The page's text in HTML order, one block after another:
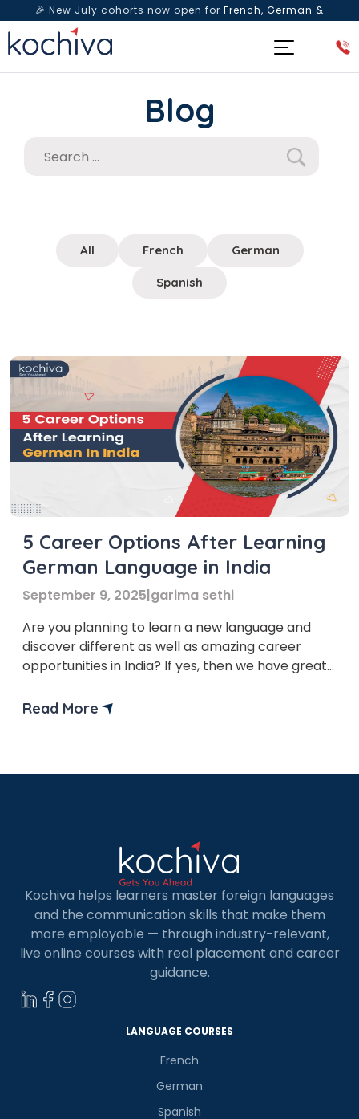
🎉 New July cohorts now open for French, German &
Spanish— Book a free live class & counselling session
Blog
All French German
Spanish
5 Career Options After Learning
German Language in India
September 9, 2025|garima sethi
Are you planning to learn a new language and
discover different as well as amazing career
opportunities in India? If yes, then we have great
after learning the German language in India are
Read More
Kochiva helps learners master foreign languages
and the communication skills that make them
more employable — through industry-relevant,
live online courses with real placement and career
guidance.
LANGUAGE COURSES
French
German
Spanish